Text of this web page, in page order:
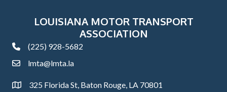
LOUISIANA MOTOR TRANSPORT
ASSOCIATION
phone(225) 928-5682
emaillmta@lmta.la
Address325 Florida St, Baton Rouge, LA 70801